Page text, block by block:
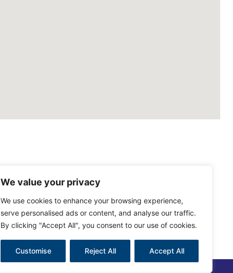
We value your privacy
We use cookies to enhance your browsing experience,
serve personalised ads or content, and analyse our traffic.
By clicking "Accept All", you consent to our use of cookies.
Customise Reject All Accept All